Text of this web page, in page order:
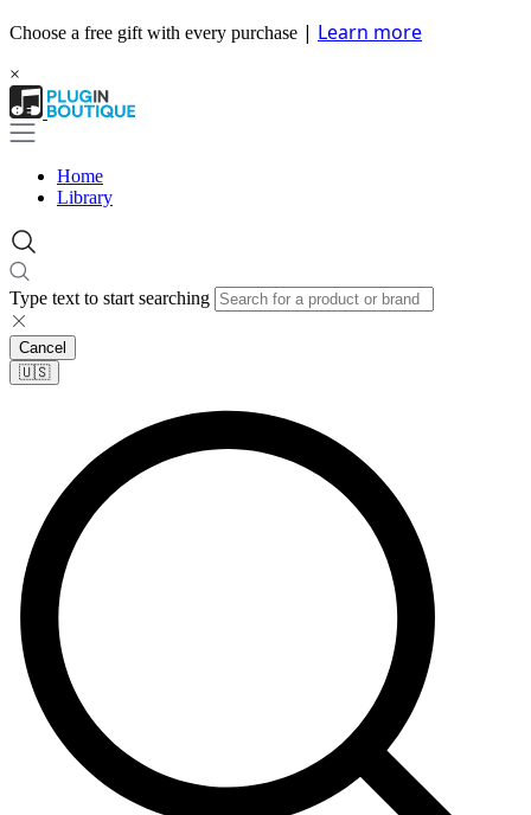
Choose a free gift with every purchase | Learn more
×
Home
Library
Type text to start searching
Cancel
🇺🇸​